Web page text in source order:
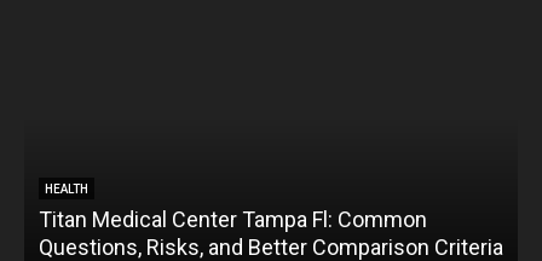
HEALTH
Titan Medical Center Tampa Fl: Common
Questions, Risks, and Better Comparison Criteria